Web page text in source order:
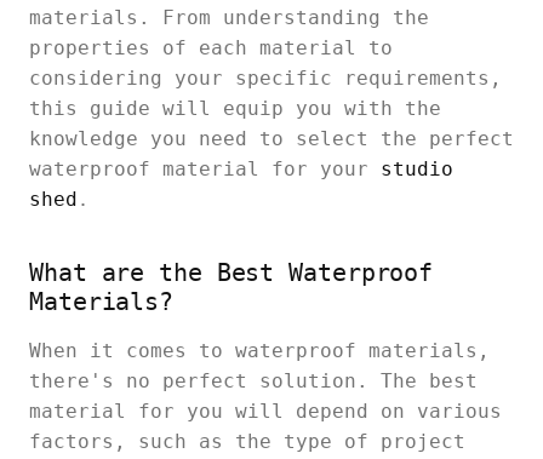
materials. From understanding the
properties of each material to
considering your specific requirements,
this guide will equip you with the
knowledge you need to select the perfect
waterproof material for your studio
shed .
What are the Best Waterproof
Materials?
When it comes to waterproof materials,
there's no perfect solution. The best
material for you will depend on various
factors, such as the type of project